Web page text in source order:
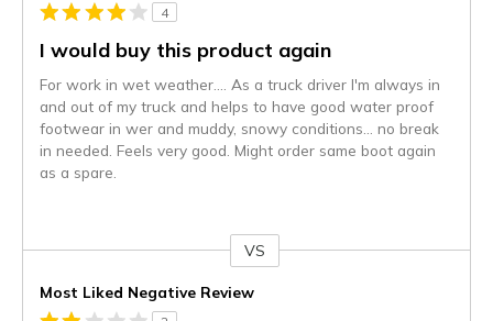
4
I would buy this product again
For work in wet weather.... As a truck driver I'm always in
and out of my truck and helps to have good water proof
footwear in wer and muddy, snowy conditions... no break
in needed. Feels very good. Might order same boot again
as a spare.
VS
Most Liked Negative Review